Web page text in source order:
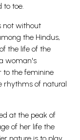
to toe.
not without
the Hindus,
the life of the
woman's
to the feminine
rhythms of natural
at the peak of
of her life the